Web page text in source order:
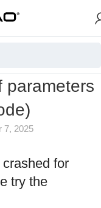
parameters
7, 2025
for
try the